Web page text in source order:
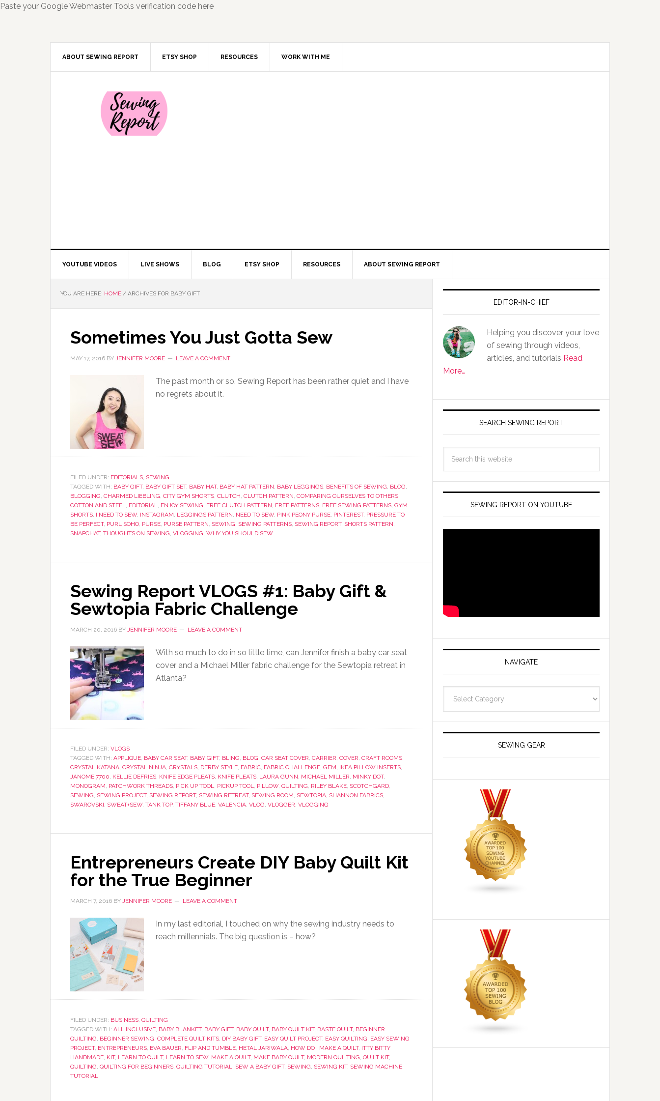
Paste your Google Webmaster Tools verification code here
ABOUT SEWING REPORT ETSY SHOP RESOURCES WORK WITH ME
YOUTUBE VIDEOS LIVE SHOWS BLOG ETSY SHOP RESOURCES ABOUT SEWING REPORT
YOU ARE HERE: HOME / ARCHIVES FOR BABY GIFT
Sometimes You Just Gotta Sew
MAY 17, 2016 BY JENNIFER MOORE LEAVE A COMMENT
The past month or so, Sewing Report has been rather quiet and I have
no regrets about it.
FILED UNDER: EDITORIALS, SEWING
TAGGED WITH: BABY GIFT, BABY GIFT SET, BABY HAT, BABY HAT PATTERN, BABY LEGGINGS, BENEFITS OF SEWING, BLOG,
BLOGGING, CHARMED LIEBLING, CITY GYM SHORTS, CLUTCH, CLUTCH PATTERN, COMPARING OURSELVES TO OTHERS,
COTTON AND STEEL, EDITORIAL, ENJOY SEWING, FREE CLUTCH PATTERN, FREE PATTERNS, FREE SEWING PATTERNS, GYM
SHORTS, I NEED TO SEW, INSTAGRAM, LEGGINGS PATTERN, NEED TO SEW, PINK PEONY PURSE, PINTEREST, PRESSURE TO
BE PERFECT, PURL SOHO, PURSE, PURSE PATTERN, SEWING, SEWING PATTERNS, SEWING REPORT, SHORTS PATTERN,
SNAPCHAT, THOUGHTS ON SEWING, VLOGGING, WHY YOU SHOULD SEW
Sewing Report VLOGS #1: Baby Gift &
Sewtopia Fabric Challenge
MARCH 20, 2016 BY JENNIFER MOORE LEAVE A COMMENT
With so much to do in so little time, can Jennifer finish a baby car seat
cover and a Michael Miller fabric challenge for the Sewtopia retreat in
Atlanta?
FILED UNDER: VLOGS
TAGGED WITH: APPLIQUE, BABY CAR SEAT, BABY GIFT, BLING, BLOG, CAR SEAT COVER, CARRIER, COVER, CRAFT ROOMS,
CRYSTAL KATANA, CRYSTAL NINJA, CRYSTALS, DERBY STYLE, FABRIC, FABRIC CHALLENGE, GEM, IKEA PILLOW INSERTS,
JANOME 7700, KELLIE DEFRIES, KNIFE EDGE PLEATS, KNIFE PLEATS, LAURA GUNN, MICHAEL MILLER, MINKY DOT,
MONOGRAM, PATCHWORK THREADS, PICK UP TOOL, PICKUP TOOL, PILLOW, QUILTING, RILEY BLAKE, SCOTCHGARD,
SEWING, SEWING PROJECT, SEWING REPORT, SEWING RETREAT, SEWING ROOM, SEWTOPIA, SHANNON FABRICS,
SWAROVSKI, SWEAT+SEW, TANK TOP, TIFFANY BLUE, VALENCIA, VLOG, VLOGGER, VLOGGING
Entrepreneurs Create DIY Baby Quilt Kit
for the True Beginner
MARCH 7, 2016 BY JENNIFER MOORE LEAVE A COMMENT
In my last editorial, I touched on why the sewing industry needs to
reach millennials. The big question is – how?
FILED UNDER: BUSINESS, QUILTING
TAGGED WITH: ALL INCLUSIVE, BABY BLANKET, BABY GIFT, BABY QUILT, BABY QUILT KIT, BASTE QUILT, BEGINNER
QUILTING, BEGINNER SEWING, COMPLETE QUILT KITS, DIY BABY GIFT, EASY QUILT PROJECT, EASY QUILTING, EASY SEWING
PROJECT, ENTREPRENEURS, EVA BAUER, FLIP AND TUMBLE, HETAL JARIWALA, HOW DO I MAKE A QUILT, ITTY BITTY
HANDMADE, KIT, LEARN TO QUILT, LEARN TO SEW, MAKE A QUILT, MAKE BABY QUILT, MODERN QUILTING, QUILT KIT,
QUILTING, QUILTING FOR BEGINNERS, QUILTING TUTORIAL, SEW A BABY GIFT, SEWING, SEWING KIT, SEWING MACHINE,
TUTORIAL
EDITOR-IN-CHIEF
Helping you discover your love
of sewing through videos,
articles, and tutorials Read
More…
SEARCH SEWING REPORT
SEWING REPORT ON YOUTUBE
NAVIGATE
SEWING GEAR